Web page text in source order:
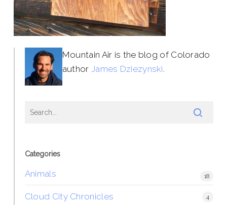
Mountain Air is the blog of Colorado
author James Dziezynski.
Categories
Animals 18
Cloud City Chronicles 4